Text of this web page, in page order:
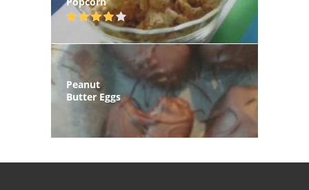
Peanut
Butter Eggs